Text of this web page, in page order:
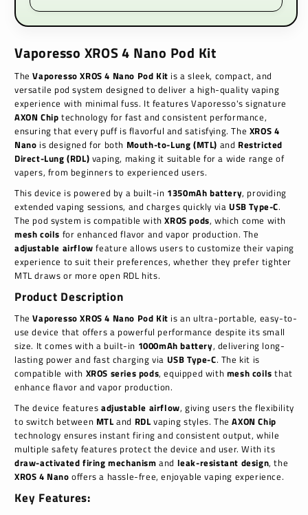
Vaporesso XROS 4 Nano Pod Kit
TheVaporesso XROS 4 Nano Pod Kit is a sleek, compact, and
versatile pod system designed to deliver a high-quality vaping
experience with minimal fuss. It features Vaporesso's signature
AXON Chip technology for fast and consistent performance,
ensuring that every puff is flavorful and satisfying. The XROS 4
Nano is designed for both Mouth-to-Lung (MTL) and Restricted
Direct-Lung (RDL) vaping, making it suitable for a wide range of
vapers, from beginners to experienced users.
This device is powered by a built-in 1350mAh battery, providing
extended vaping sessions, and charges quickly viaUSB Type-C.
The pod system is compatible withXROS pods, which come with
mesh coils for enhanced flavor and vapor production. The
adjustable airflow feature allows users to customize their vaping
experience to suit their preferences, whether they prefer tighter
MTL draws or more open RDL hits.
Product Description
TheVaporesso XROS 4 Nano Pod Kit is an ultra-portable, easy-to-
use device that offers a powerful performance despite its small
size. It comes with a built-in 1000mAh battery, delivering long-
lasting power and fast charging via USB Type-C. The kit is
compatible with XROS series pods, equipped with mesh coils that
enhance flavor and vapor production.
The device features adjustable airflow, giving users the flexibility
to switch between MTL and RDL vaping styles. TheAXON Chip
technology ensures instant firing and consistent output, while
multiple safety features protect the device and user. With its
draw-activated firing mechanism and leak-resistant design, the
XROS 4 Nano offers a hassle-free, enjoyable vaping experience.
Key Features: